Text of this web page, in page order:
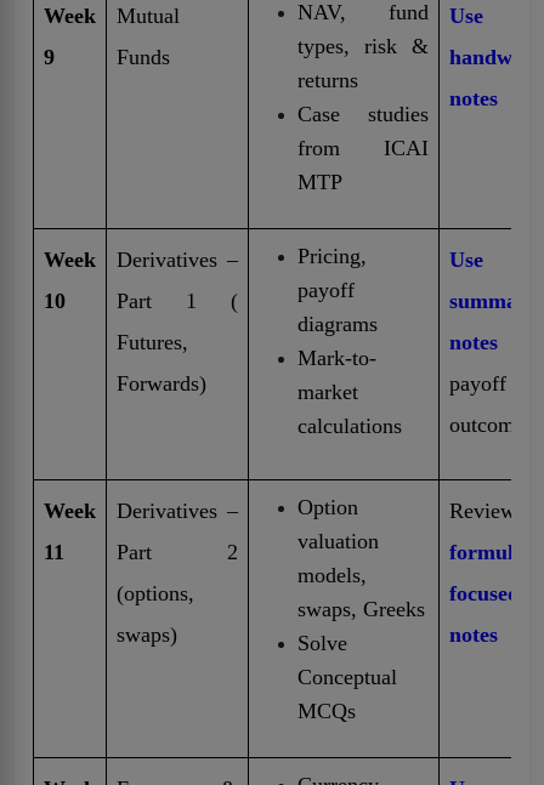
Week
9
Mutual
Funds
NAV, fund
types, risk &
returns
Case studies
from ICAI
MTP
Use
notes
Week
10
Derivatives –
Part 1 (
Futures,
Forwards)
Pricing,
payoff
diagrams
Mark-to-
market
calculations
Use
summary
notes
payoff
outcomes
Week
11
Derivatives –
Part 2
(options,
swaps)
Option
valuation
models,
swaps, Greeks
Solve
Conceptual
MCQs
Review
formula-
focused
notes